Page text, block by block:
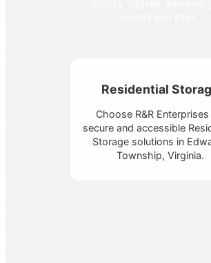
Residential
Choose R&R
secure and accessible
Storage solutions in
Township, Virginia.